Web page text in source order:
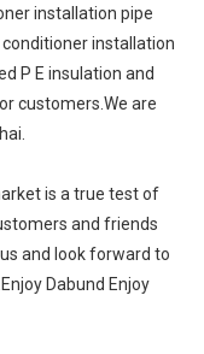
installation pipe
installation
P E insulation and
customers.We are
is a true test of
and friends
and look forward to
Dabund Enjoy